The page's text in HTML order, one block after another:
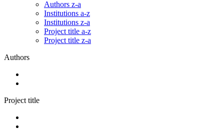
Authors z-a
Institutions a-z
Institutions z-a
Project title a-z
Project title z-a
Authors
Project title